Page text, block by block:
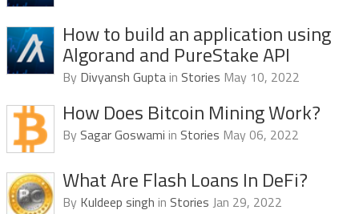
How to build an application using
Algorand and PureStake API
By Divyansh Guptain Stories May 10, 2022
How Does Bitcoin Mining Work?
By Sagar Goswami in Stories May 06, 2022
What Are Flash Loans In DeFi?
By Kuldeep singh in Stories Jan 29, 2022